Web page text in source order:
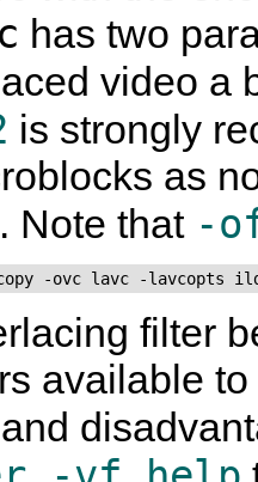
has two
video a
is strongly
as
Note that -
-ovc lavc -lavcopts
filter
available